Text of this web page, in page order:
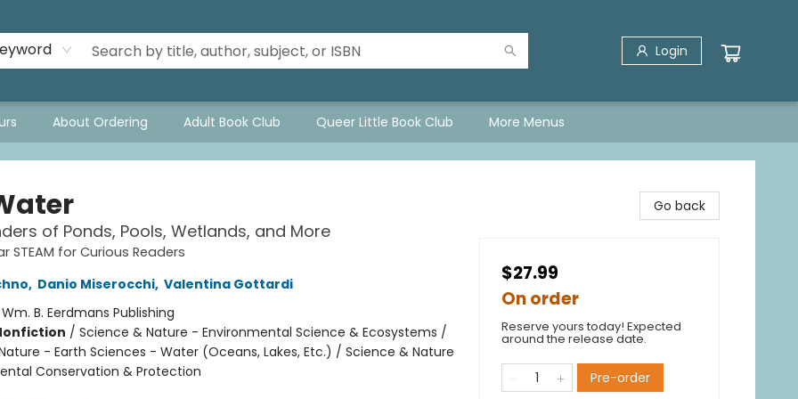
Login
About Ordering Adult Book Club Queer Little Book Club More Menus
of Ponds, Pools, Wetlands, and More
STEAM for Curious Readers
, Danio Miserocchi, Valentina Gottardi
Wm. B. Eerdmans Publishing
/ Science & Nature - Environmental Science & Ecosystems /
- Earth Sciences - Water (Oceans, Lakes, Etc.) / Science & Nature
Conservation & Protection
Go back
$27.99
On order
Reserve yours today! Expected
around the release date.
Pre-order